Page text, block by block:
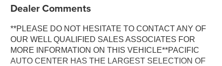
Dealer Comments
**PLEASE DO NOT HESITATE TO CONTACT ANY OF
OUR WELL QUALIFIED SALES ASSOCIATES FOR
MORE INFORMATION ON THIS VEHICLE**PACIFIC
AUTO CENTER HAS THE LARGEST SELECTION OF